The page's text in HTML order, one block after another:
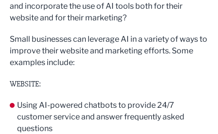
and incorporate the use of AI tools both for their
website and for their marketing?
Small businesses can leverage AI in a variety of ways to
improve their website and marketing efforts. Some
examples include:
WEBSITE:
Using AI-powered chatbots to provide 24/7
customer service and answer frequently asked
questions